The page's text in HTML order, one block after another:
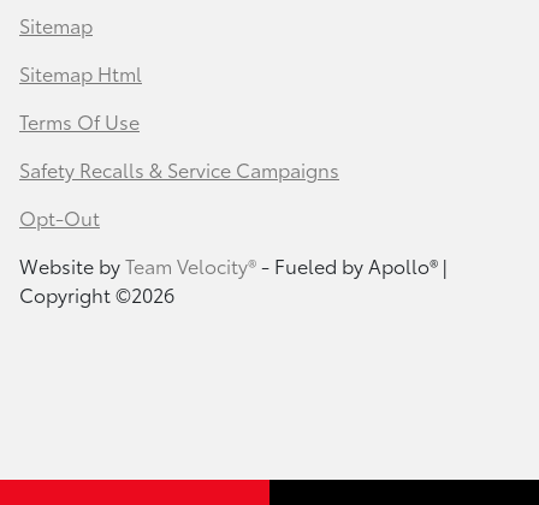
Sitemap
Sitemap Html
Terms Of Use
Safety Recalls & Service Campaigns
Opt-Out
Website byTeam Velocity®- Fueled by Apollo® |
Copyright ©2026